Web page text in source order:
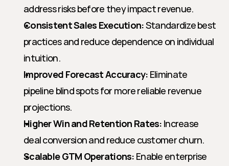
address risks before they impact revenue.
Consistent Sales Execution: Standardize best
practices and reduce dependence on individual
intuition.
Improved Forecast Accuracy: Eliminate
pipeline blind spots for more reliable revenue
projections.
Higher Win and Retention Rates: Increase
deal conversion and reduce customer churn.
Scalable GTM Operations: Enable enterprise